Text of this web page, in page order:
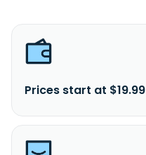
Prices start at $19.99